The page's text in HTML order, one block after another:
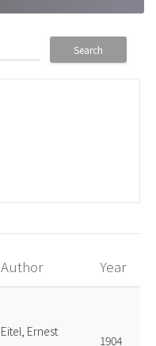
Search
Author Year
Eitel, Ernest
1904